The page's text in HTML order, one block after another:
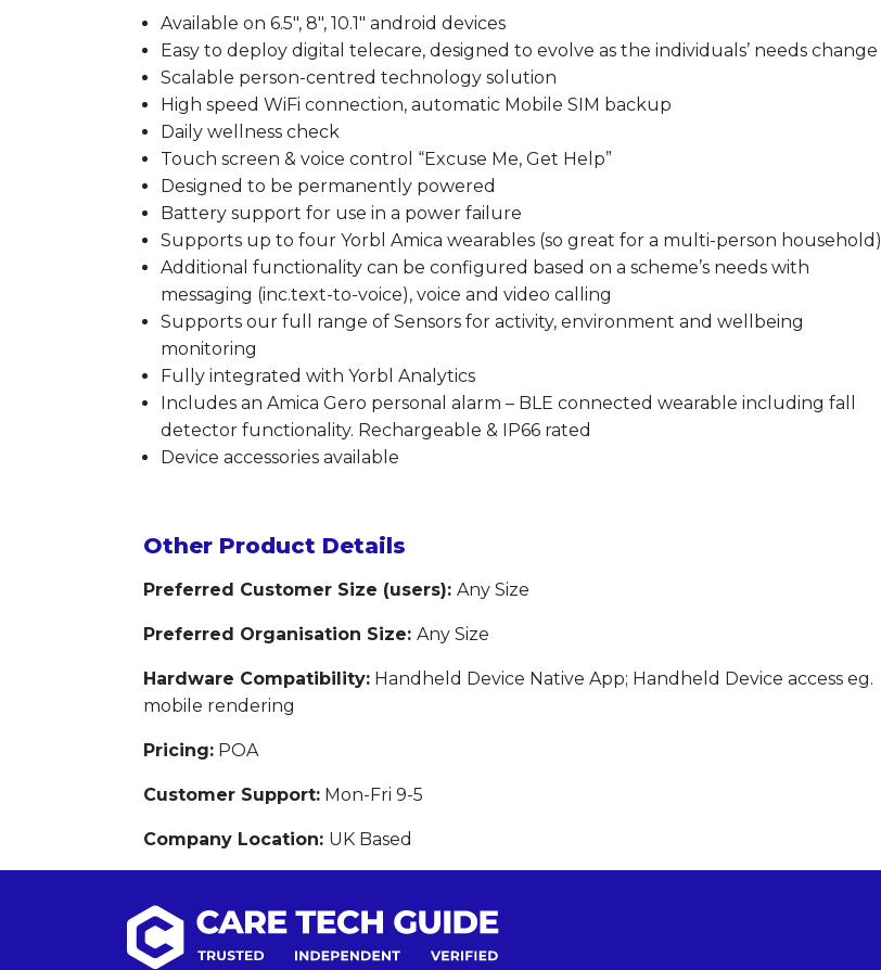
Available on 6.5″, 8″, 10.1″ android devices
Easy to deploy digital telecare, designed to evolve as the individuals’ needs change
Scalable person-centred technology solution
High speed WiFi connection, automatic Mobile SIM backup
Daily wellness check
Touch screen & voice control “Excuse Me, Get Help”​
Designed to be permanently powered​
Battery support for use in a power failure​
Supports up to four Yorbl Amica wearables (so great for a multi-person household)​
Additional functionality can be configured based on a scheme’s needs with
messaging (inc.text-to-voice), voice and video calling​​
Supports our full range of Sensors for activity, environment and wellbeing
monitoring
Fully integrated with Yorbl Analytics
​Includes an Amica Gero personal alarm – BLE connected wearable including fall
detector functionality. Rechargeable & IP66 rated
Device accessories available
Other Product Details
Preferred Customer Size (users): Any Size
Preferred Organisation Size: Any Size
Hardware Compatibility: Handheld Device Native App; Handheld Device access eg.
mobile rendering
Pricing: POA
Customer Support: Mon-Fri 9-5
Company Location: UK Based